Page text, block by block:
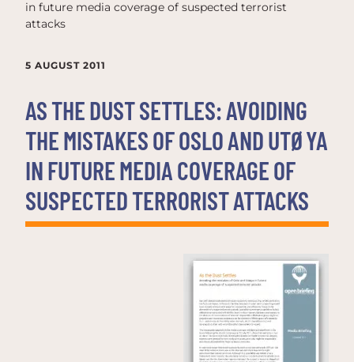
in future media coverage of suspected terrorist
attacks
5 AUGUST 2011
AS THE DUST SETTLES: AVOIDING
THE MISTAKES OF OSLO AND UTØYA
IN FUTURE MEDIA COVERAGE OF
SUSPECTED TERRORIST ATTACKS